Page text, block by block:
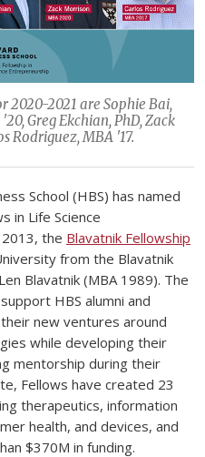
2020-2021 are Sophie Bai,
Greg Ekchian, PhD, Zack
Rodriguez, MBA '17.
School (HBS) has named
in Life Science
the Blavatnik Fellowship
from the Blavatnik
Blavatnik (MBA 1989). The
HBS alumni and
new ventures around
while developing their
mentorship during their
Fellows have created 23
therapeutics, information
health, and devices, and
$370M in funding.